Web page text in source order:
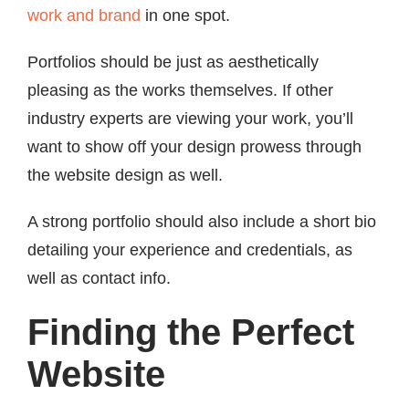
work and brand in one spot.
Portfolios should be just as aesthetically
pleasing as the works themselves. If other
industry experts are viewing your work, you’ll
want to show off your design prowess through
the website design as well.
A strong portfolio should also include a short bio
detailing your experience and credentials, as
well as contact info.
Finding the Perfect
Website